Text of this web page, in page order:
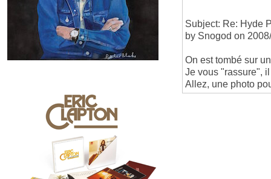
Subject: Re: Hyde
by Snogod on
On est tombé sur
Je vous "rassure",
Allez, une photo